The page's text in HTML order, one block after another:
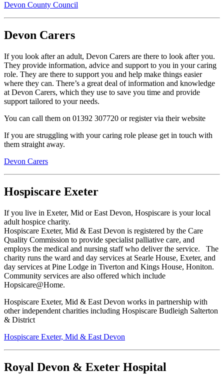
Devon County Council
Devon Carers
If you look after an adult, Devon Carers are there to look after you.
They provide information, advice and support to you in your caring
role. They are there to support you and help make things easier
where they can. There’s a great deal of information and knowledge
at Devon Carers, which they use to save you time and provide
support tailored to your needs.
You can call them on 01392 307720 or register via their website
If you are struggling with your caring role please get in touch with
them straight away.
Devon Carers
Hospiscare Exeter
If you live in Exeter, Mid or East Devon, Hospiscare is your local
adult hospice charity.
Hospiscare Exeter, Mid & East Devon is registered by the Care
Quality Commission to provide specialist palliative care, and
employs the medical and nursing staff who deliver the service. The
charity runs the ward and day services at Searle House, Exeter, and
day services at Pine Lodge in Tiverton and Kings House, Honiton.
Community services are also offered which include
Hopsicare@Home.
Hospiscare Exeter, Mid & East Devon works in partnership with
other independent charities including Hospiscare Budleigh Salterton
& District
Hospiscare Exeter, Mid & East Devon
Royal Devon & Exeter Hospital